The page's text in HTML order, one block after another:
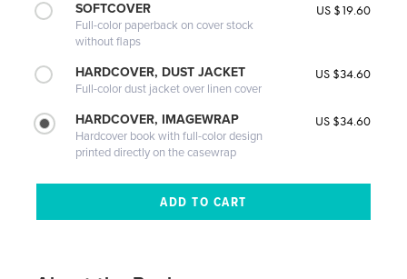
SOFTCOVER
Full-color paperback on cover stock
without flaps
US $19.60
HARDCOVER, DUST JACKET
Full-color dust jacket over linen cover
US $34.60
HARDCOVER, IMAGEWRAP
Hardcover book with full-color design
printed directly on the casewrap
US $34.60